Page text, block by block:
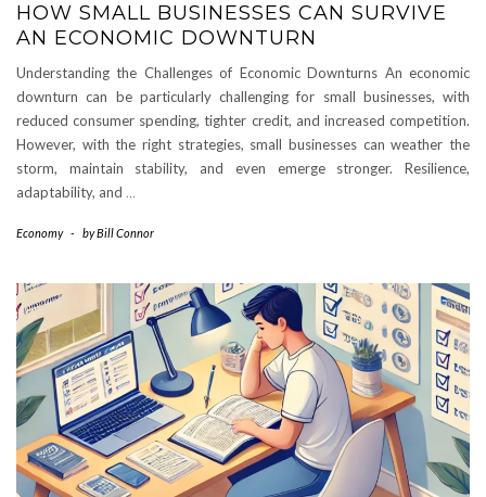
HOW SMALL BUSINESSES CAN SURVIVE
AN ECONOMIC DOWNTURN
Understanding the Challenges of Economic Downturns An economic
downturn can be particularly challenging for small businesses, with
reduced consumer spending, tighter credit, and increased competition.
However, with the right strategies, small businesses can weather the
storm, maintain stability, and even emerge stronger. Resilience,
adaptability, and …
Economy - byBill Connor